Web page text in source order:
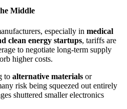
Middle
especially in medical
clean energy startups, tariffs are
to negotiate long-term supply
higher costs.
to alternative materials or
risk being squeezed out entirely
shuttered smaller electronics